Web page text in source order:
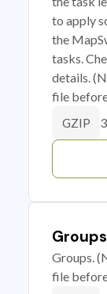
to apply
the
tasks.
details.
file
GZIP
Groups
Groups.
file